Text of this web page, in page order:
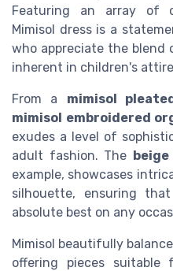
Featuring an array of
Mimisol dress is a
who appreciate the blend
inherent in children's
From a mimisol
mimisol embroidered
exudes a level of
adult fashion. The
example, showcases
silhouette, ensuring
absolute best on any
Mimisol beautifully
offering pieces